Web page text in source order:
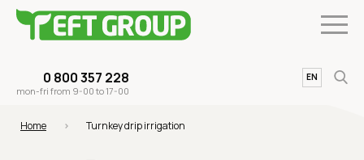
0 800 357 228
mon-fri from 9-00 to 17-00
UA
EN
Home Turnkey drip irrigation